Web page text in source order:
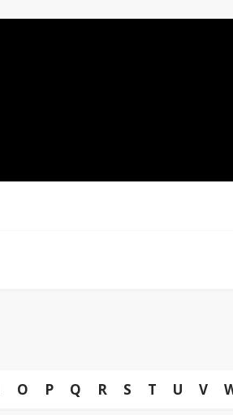
O P Q R S T U V